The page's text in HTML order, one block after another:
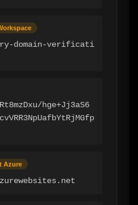
domain-verificati
hge+Jj3aS6
Azure